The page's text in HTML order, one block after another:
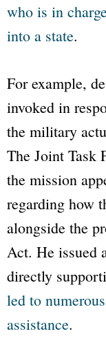
who is in
into a state.
For example,
invoked in
the military
The Joint Task
the mission
regarding how
alongside the
Act. He issued
directly
led to
assistance.